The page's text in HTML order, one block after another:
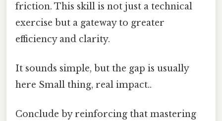
friction. This skill is not just a technical
exercise but a gateway to greater
efficiency and clarity.
It sounds simple, but the gap is usually
here Small thing, real impact..
Conclude by reinforcing that mastering